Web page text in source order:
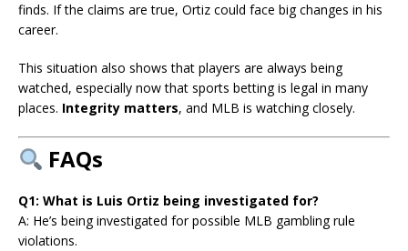
finds. If the claims are true, Ortiz could face big changes in his
career.
This situation also shows that players are always being
watched, especially now that sports betting is legal in many
places. Integrity matters, and MLB is watching closely.
FAQs
Q1: What is Luis Ortiz being investigated for?
A: He’s being investigated for possible MLB gambling rule
violations.